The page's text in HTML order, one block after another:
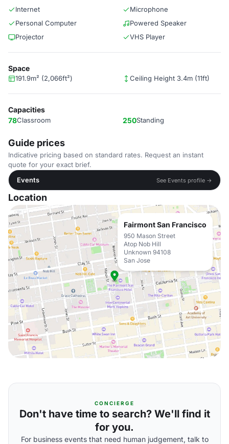
Internet
Microphone
Personal Computer
Powered Speaker
Projector
VHS Player
Space
191.9m² (2,066ft²) Ceiling Height 3.4m (11ft)
Capacities
78Classroom 250Standing
Guide prices
Indicative pricing based on standard rates. Request an instant
quote for your exact brief.
Events
See Events profile →
Location
Fairmont San Francisco
950 Mason Street
Atop Nob Hill
Unknown 94108
San Jose
CONCIERGE
Don't have time to search? We'll find it
for you.
For business events that need human judgement, talk to